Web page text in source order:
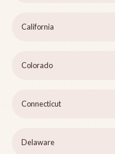
California
Colorado
Connecticut
Delaware